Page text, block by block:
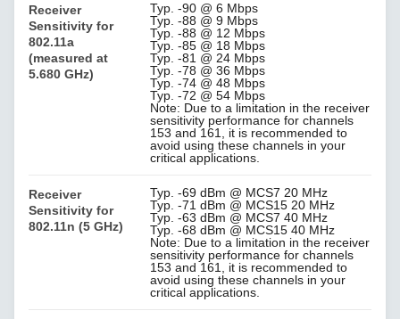
Receiver
Sensitivity for
802.11a
(measured at
5.680 GHz)
Typ. -90 @ 6 Mbps
Typ. -88 @ 9 Mbps
Typ. -88 @ 12 Mbps
Typ. -85 @ 18 Mbps
Typ. -81 @ 24 Mbps
Typ. -78 @ 36 Mbps
Typ. -74 @ 48 Mbps
Typ. -72 @ 54 Mbps
Note: Due to a limitation in the receiver
sensitivity performance for channels
153 and 161, it is recommended to
avoid using these channels in your
critical applications.
Receiver
Sensitivity for
802.11n (5 GHz)
Typ. -69 dBm @ MCS7 20 MHz
Typ. -71 dBm @ MCS15 20 MHz
Typ. -63 dBm @ MCS7 40 MHz
Typ. -68 dBm @ MCS15 40 MHz
Note: Due to a limitation in the receiver
sensitivity performance for channels
153 and 161, it is recommended to
avoid using these channels in your
critical applications.